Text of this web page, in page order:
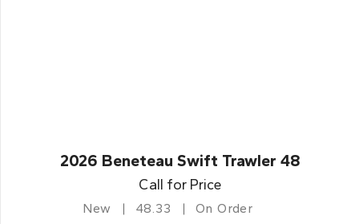
2026 Beneteau Swift Trawler 48
Call for Price
New 48.33 On Order